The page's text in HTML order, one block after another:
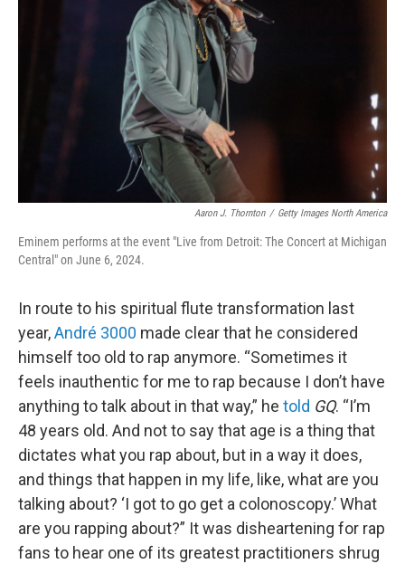
k
Aaron J. Thornton / Getty Images North America
Eminem performs at the event "Live from Detroit: The Concert at Michigan
Central" on June 6, 2024.
In route to his spiritual flute transformation last
year,André 3000 made clear that he considered
himself too old to rap anymore. “Sometimes it
feels inauthentic for me to rap because I don’t have
anything to talk about in that way,” he told GQ. “I’m
48 years old. And not to say that age is a thing that
dictates what you rap about, but in a way it does,
and things that happen in my life, like, what are you
talking about? ‘I got to go get a colonoscopy.’ What
are you rapping about?” It was disheartening for rap
fans to hear one of its greatest practitioners shrug